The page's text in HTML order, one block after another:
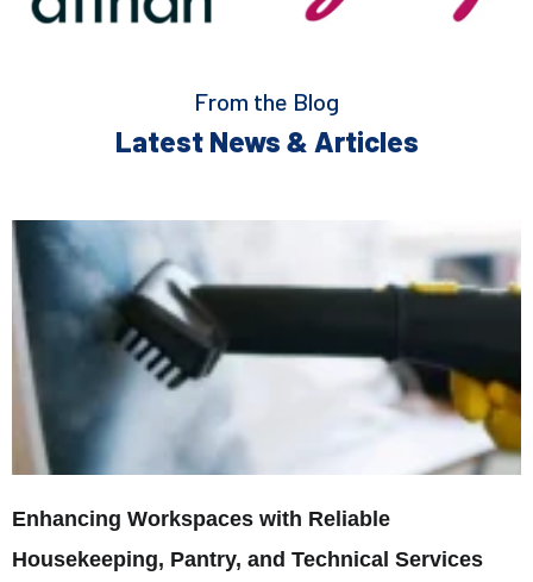
From the Blog
Latest News & Articles
Enhancing Workspaces with Reliable
Housekeeping, Pantry, and Technical Services